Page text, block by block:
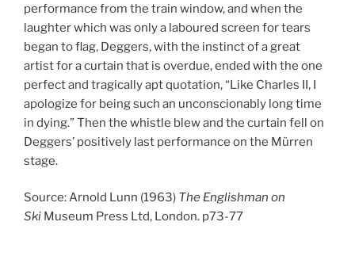
performance from the train window, and when the
laughter which was only a laboured screen for tears
began to flag, Deggers, with the instinct of a great
artist for a curtain that is overdue, ended with the one
perfect and tragically apt quotation, “Like Charles II, I
apologize for being such an unconscionably long time
in dying.” Then the whistle blew and the curtain fell on
Deggers’ positively last performance on the Mürren
stage.
Source: Arnold Lunn (1963) The Englishman on
Ski Museum Press Ltd, London. p73-77